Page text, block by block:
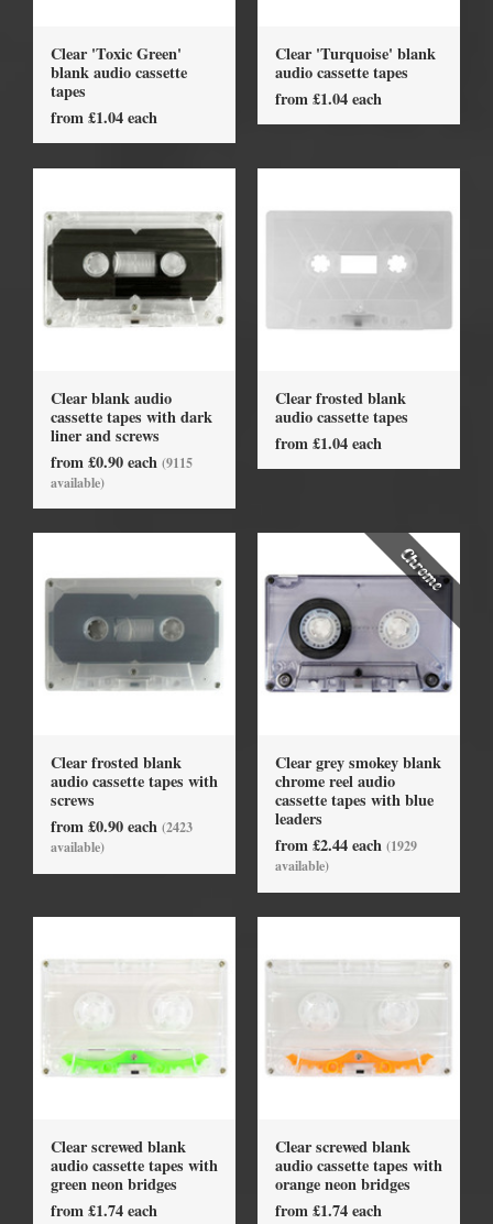
Clear 'Toxic Green'
blank audio cassette
tapes
from £1.04 each
Clear 'Turquoise' blank
audio cassette tapes
from £1.04 each
Clear blank audio
cassette tapes with dark
liner and screws
from £0.90 each (9115
available)
Clear frosted blank
audio cassette tapes
from £1.04 each
Clear frosted blank
audio cassette tapes with
screws
from £0.90 each (2423
available)
Clear grey smokey blank
chrome reel audio
cassette tapes with blue
leaders
from £2.44 each (1929
available)
Clear screwed blank
audio cassette tapes with
green neon bridges
from £1.74 each
Clear screwed blank
audio cassette tapes with
orange neon bridges
from £1.74 each